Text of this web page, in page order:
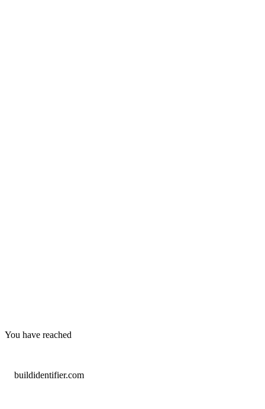
You have reached
buildidentifier.com